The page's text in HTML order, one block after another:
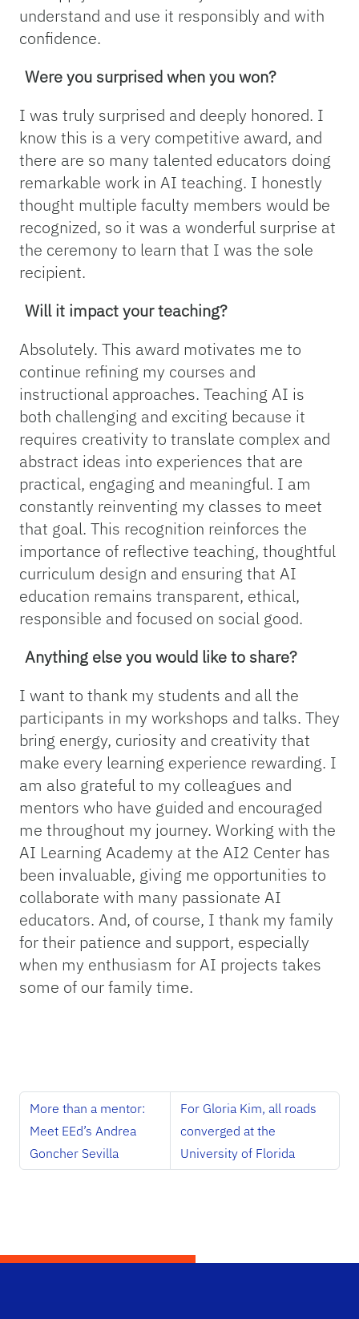
understand and use it responsibly and with
confidence.
Were you surprised when you won?
I was truly surprised and deeply honored. I
know this is a very competitive award, and
there are so many talented educators doing
remarkable work in AI teaching. I honestly
thought multiple faculty members would be
recognized, so it was a wonderful surprise at
the ceremony to learn that I was the sole
recipient.
Will it impact your teaching?
Absolutely. This award motivates me to
continue refining my courses and
instructional approaches. Teaching AI is
both challenging and exciting because it
requires creativity to translate complex and
abstract ideas into experiences that are
practical, engaging and meaningful. I am
constantly reinventing my classes to meet
that goal. This recognition reinforces the
importance of reflective teaching, thoughtful
curriculum design and ensuring that AI
education remains transparent, ethical,
responsible and focused on social good.
Anything else you would like to share?
I want to thank my students and all the
participants in my workshops and talks. They
bring energy, curiosity and creativity that
make every learning experience rewarding. I
am also grateful to my colleagues and
mentors who have guided and encouraged
me throughout my journey. Working with the
AI Learning Academy at the AI2 Center has
been invaluable, giving me opportunities to
collaborate with many passionate AI
educators. And, of course, I thank my family
for their patience and support, especially
when my enthusiasm for AI projects takes
some of our family time.
More than a mentor:
Meet EEd’s Andrea
Goncher Sevilla
For Gloria Kim, all roads
converged at the
University of Florida